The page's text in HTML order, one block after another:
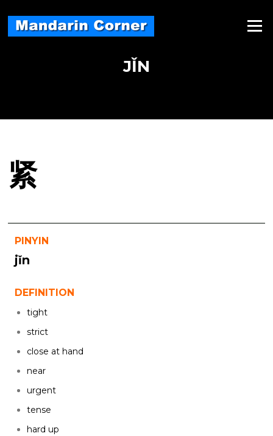
content
Menu
JǏN
紧
PINYIN
jǐn
DEFINITION
tight
strict
close at hand
near
urgent
tense
hard up